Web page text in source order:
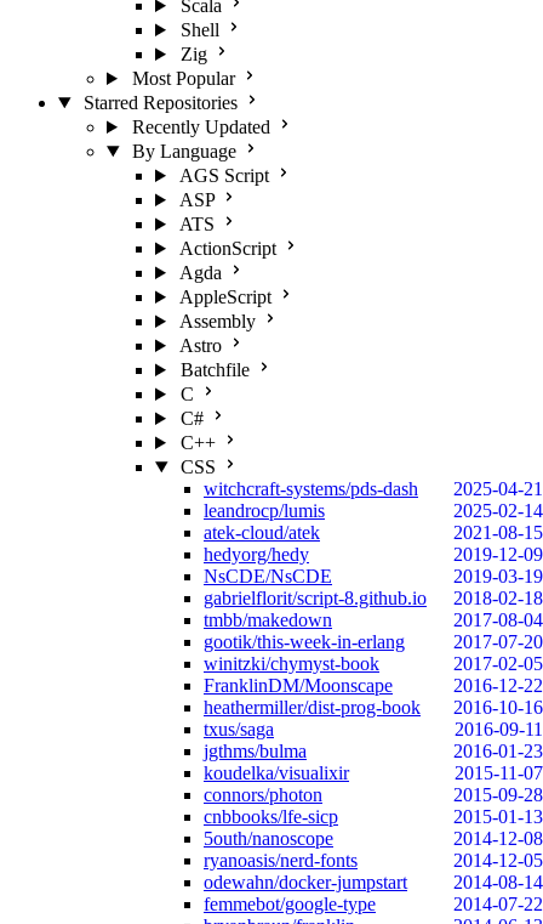
Scala
Shell
Zig
Most Popular
Starred Repositories
Recently Updated
By Language
AGS Script
ASP
ATS
ActionScript
Agda
AppleScript
Assembly
Astro
Batchfile
C
C#
C++
CSS
witchcraft-systems/pds-dash
2025-04-21
leandrocp/lumis
2025-02-14
atek-cloud/atek
2021-08-15
hedyorg/hedy
2019-12-09
NsCDE/NsCDE
2019-03-19
gabrielflorit/script-8.github.io
2018-02-18
tmbb/makedown
2017-08-04
gootik/this-week-in-erlang
2017-07-20
winitzki/chymyst-book
2017-02-05
FranklinDM/Moonscape
2016-12-22
heathermiller/dist-prog-book
2016-10-16
txus/saga
2016-09-11
jgthms/bulma
2016-01-23
koudelka/visualixir
2015-11-07
connors/photon
2015-09-28
cnbbooks/lfe-sicp
2015-01-13
5outh/nanoscope
2014-12-08
ryanoasis/nerd-fonts
2014-12-05
odewahn/docker-jumpstart
2014-08-14
femmebot/google-type
2014-07-22